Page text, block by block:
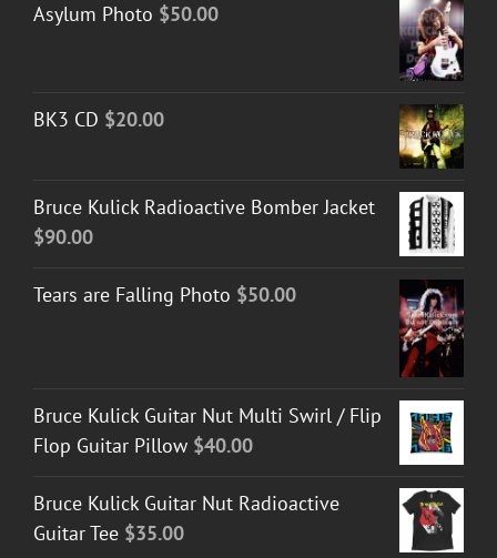
Asylum Photo $50.00
BK3 CD $20.00
Bruce Kulick Radioactive Bomber Jacket
$90.00
Tears are Falling Photo $50.00
Bruce Kulick Guitar Nut Multi Swirl / Flip
Flop Guitar Pillow $40.00
Bruce Kulick Guitar Nut Radioactive
Guitar Tee $35.00